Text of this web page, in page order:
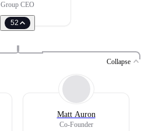
Group CEO
52
Collapse
Matt Auron
Co-Founder